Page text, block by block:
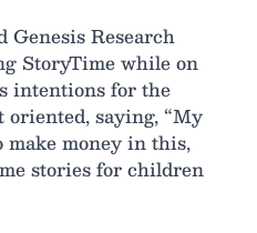
Genesis Research
StoryTime while on
intentions for the
oriented, saying, “My
make money in this,
stories for children